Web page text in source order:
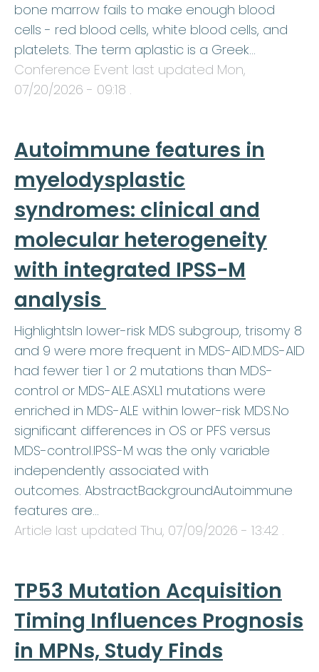
bone marrow fails to make enough blood
cells - red blood cells, white blood cells, and
platelets. The term aplastic is a Greek…
Conference Event last updated Mon,
07/20/2026 - 09:18 .
Autoimmune features in
myelodysplastic
syndromes: clinical and
molecular heterogeneity
with integrated IPSS-M
analysis
HighlightsIn lower-risk MDS subgroup, trisomy 8
and 9 were more frequent in MDS-AID.MDS-AID
had fewer tier 1 or 2 mutations than MDS-
control or MDS-ALE.ASXL1 mutations were
enriched in MDS-ALE within lower-risk MDS.No
significant differences in OS or PFS versus
MDS-control.IPSS-M was the only variable
independently associated with
outcomes. AbstractBackgroundAutoimmune
features are…
Article last updated Thu, 07/09/2026 - 13:42 .
TP53 Mutation Acquisition
Timing Influences Prognosis
in MPNs, Study Finds